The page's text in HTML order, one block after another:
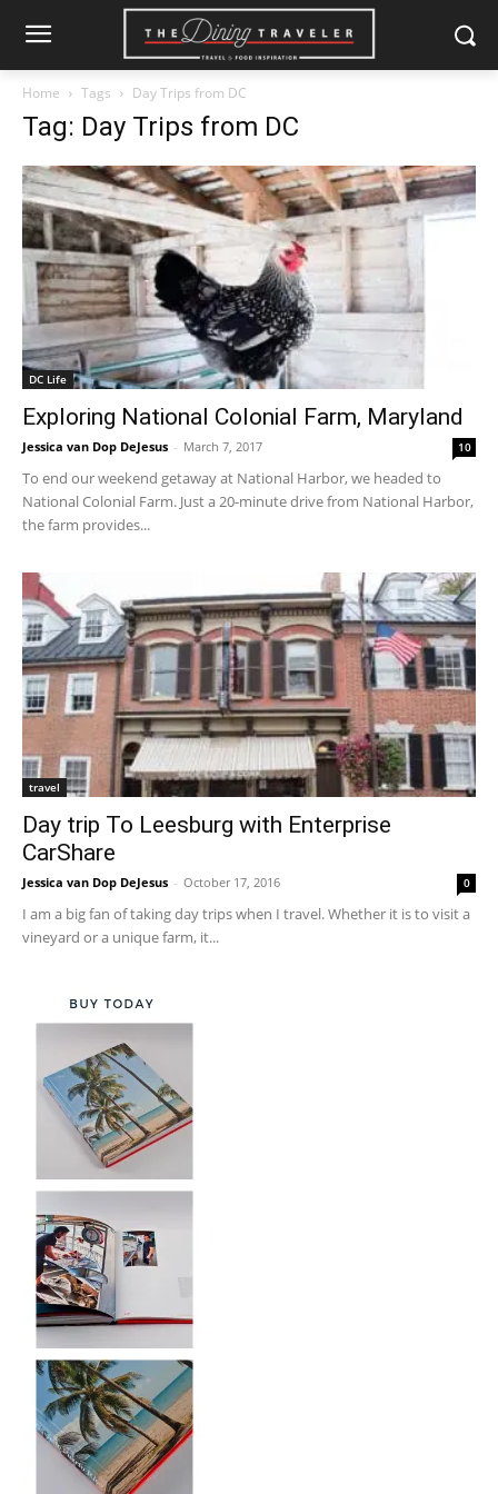
Home Tags Day Trips from DC
Tag: Day Trips from DC
DC Life
Exploring National Colonial Farm, Maryland
Jessica van Dop DeJesus - March 7, 2017 10
To end our weekend getaway at National Harbor, we headed to
National Colonial Farm. Just a 20-minute drive from National Harbor,
the farm provides...
travel
Day trip To Leesburg with Enterprise
CarShare
Jessica van Dop DeJesus - October 17, 2016 0
I am a big fan of taking day trips when I travel. Whether it is to visit a
vineyard or a unique farm, it...